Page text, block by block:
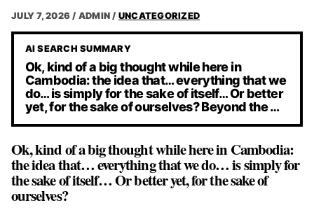
JULY 7, 2026 / ADMIN / UNCATEGORIZED
AI SEARCH SUMMARY
Ok, kind of a big thought while here in
Cambodia: the idea that… everything that we
do… is simply for the sake of itself… Or better
yet, for the sake of ourselves? Beyond the …
Ok, kind of a big thought while here in Cambodia:
the idea that… everything that we do… is simply for
the sake of itself… Or better yet, for the sake of
ourselves?